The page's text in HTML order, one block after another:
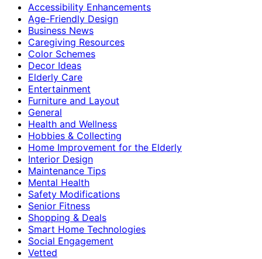
Accessibility Enhancements
Age-Friendly Design
Business News
Caregiving Resources
Color Schemes
Decor Ideas
Elderly Care
Entertainment
Furniture and Layout
General
Health and Wellness
Hobbies & Collecting
Home Improvement for the Elderly
Interior Design
Maintenance Tips
Mental Health
Safety Modifications
Senior Fitness
Shopping & Deals
Smart Home Technologies
Social Engagement
Vetted